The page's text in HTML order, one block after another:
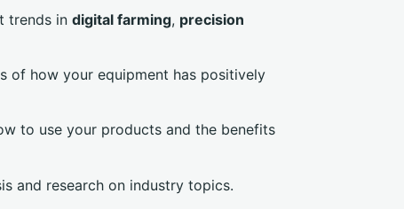
trends in digital farming, precision
of how your equipment has positively
to use your products and the benefits
and research on industry topics.